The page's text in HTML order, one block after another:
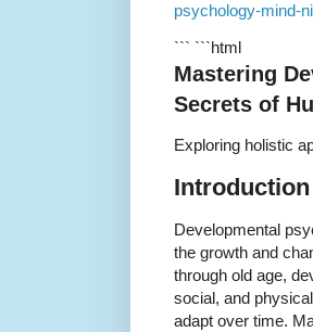
psychology-mind-
``` ```html
Mastering
Secrets of
Exploring holistic
Developmental
the growth and
through old age,
social, and
adapt over time.